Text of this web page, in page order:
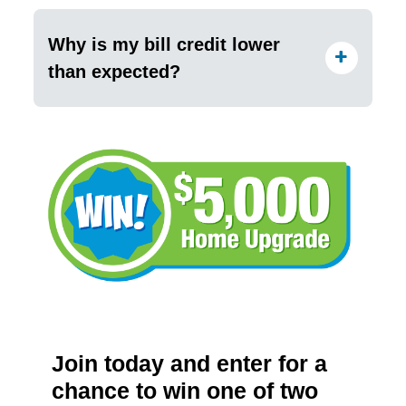
Why is my bill credit lower
than expected?
Join today and enter for a
chance to win one of two